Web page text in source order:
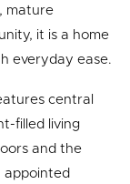
mature
it is a home
everyday ease.
central
filled living
and the
appointed